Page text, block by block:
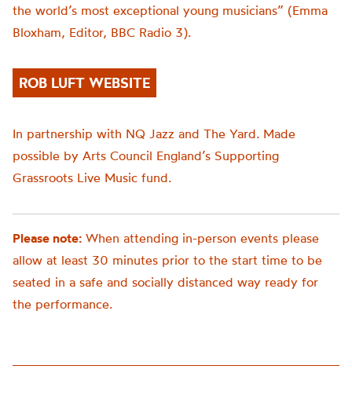
the world’s most exceptional young musicians” (Emma
Bloxham, Editor, BBC Radio 3).
ROB LUFT WEBSITE
In partnership with NQ Jazz and The Yard. Made
possible by Arts Council England’s Supporting
Grassroots Live Music fund.
Please note: When attending in-person events please
allow at least 30 minutes prior to the start time to be
seated in a safe and socially distanced way ready for
the performance.